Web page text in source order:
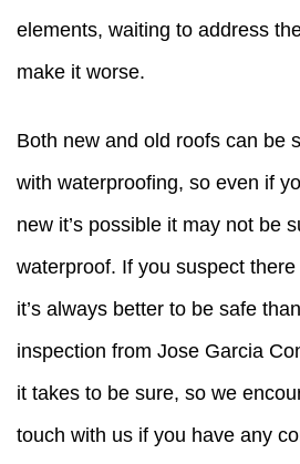
elements, waiting to address
make it worse.
Both new and old roofs can be
with waterproofing, so even if
new it’s possible it may not be
waterproof. If you suspect
it’s always better to be safe
inspection from Jose Garcia
it takes to be sure, so we
touch with us if you have any